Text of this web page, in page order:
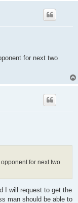
for next two
for next two
I will request to get the
man should be able to